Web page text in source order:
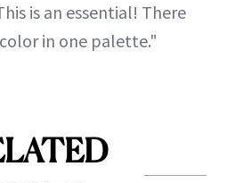
is an essential! There
in one palette."